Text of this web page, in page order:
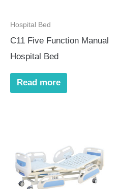
Hospital Bed
C11 Five Function Manual
Hospital Bed
Read more